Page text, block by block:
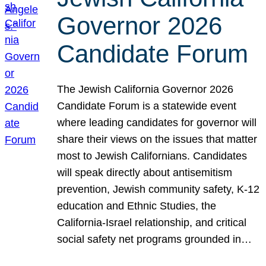
Governor 2026
Candidate Forum
The Jewish California Governor 2026
Candidate Forum is a statewide event
where leading candidates for governor will
share their views on the issues that matter
most to Jewish Californians. Candidates
will speak directly about antisemitism
prevention, Jewish community safety, K-12
education and Ethnic Studies, the
California-Israel relationship, and critical
social safety net programs grounded in…